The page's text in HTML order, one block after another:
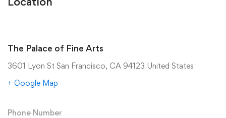
The Palace of Fine Arts
3601 Lyon St San Francisco, CA 94123 United States
+ Google Map
Phone Number